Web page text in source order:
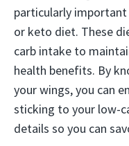
particularly
or keto diet. These
carb intake to
health benefits. By
your wings, you can
sticking to your low-
details so you can